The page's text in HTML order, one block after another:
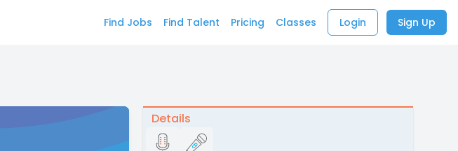
Find Jobs Find Talent Pricing Classes Login Sign Up
Details